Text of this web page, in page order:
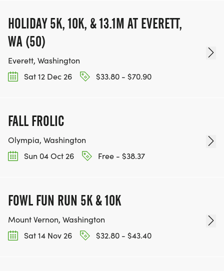
HOLIDAY 5K, 10K, & 13.1M AT EVERETT,
WA (50)
Everett, Washington
Sat 12 Dec 26
$33.80 - $70.90
FALL FROLIC
Olympia, Washington
Sun 04 Oct 26
Free - $38.37
FOWL FUN RUN 5K & 10K
Mount Vernon, Washington
Sat 14 Nov 26
$32.80 - $43.40